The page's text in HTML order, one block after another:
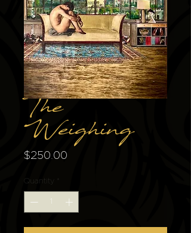
The
Weighing
$250.00
Quantity